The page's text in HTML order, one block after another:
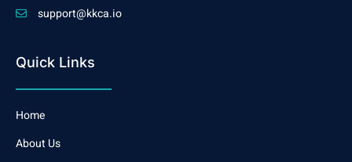
support@kkca.io
Quick Links
Home
About Us